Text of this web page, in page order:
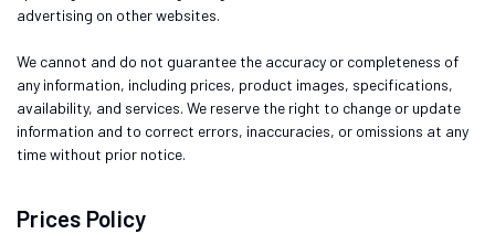
advertising on other websites.
We cannot and do not guarantee the accuracy or completeness of
any information, including prices, product images, specifications,
availability, and services. We reserve the right to change or update
information and to correct errors, inaccuracies, or omissions at any
time without prior notice.
Prices Policy